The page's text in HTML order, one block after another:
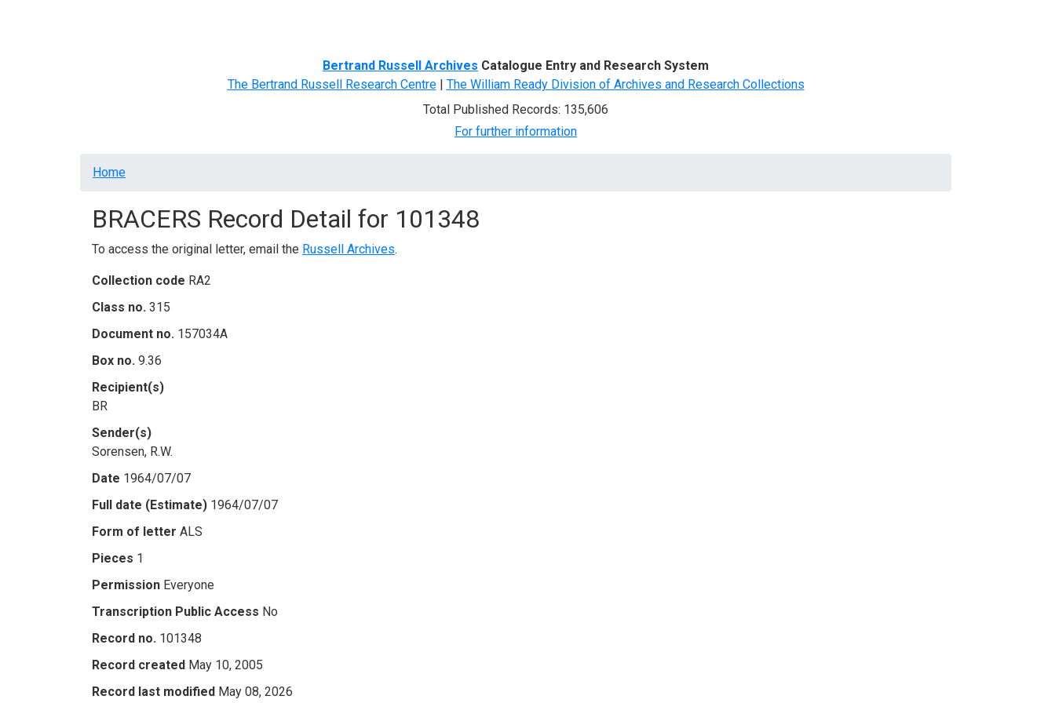
Bertrand Russell Archives Catalogue Entry and Research System
The Bertrand Russell Research Centre| The William Ready Division of Archives and Research Collections
Total Published Records: 135,606
For further information
Breadcrumb
Home
BRACERS Record Detail for 101348
To access the original letter, email the Russell Archives.
Collection code RA2
Class no. 315
Document no. 157034A
Box no. 9.36
Recipient(s)
BR
Sender(s)
Sorensen, R.W.
Date 1964/07/07
Full date (Estimate) 1964/07/07
Form of letter ALS
Pieces 1
Permission Everyone
Transcription Public Access No
Record no. 101348
Record created May 10, 2005
Record last modified May 08, 2026